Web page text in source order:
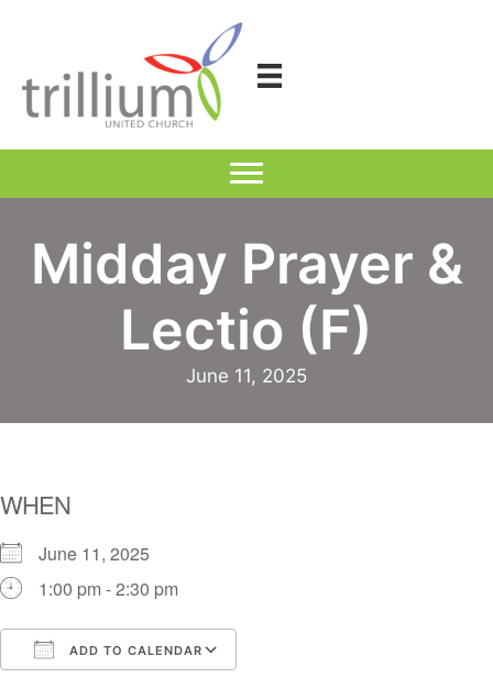
Midday Prayer &
Lectio (F)
June 11, 2025
WHEN
June 11, 2025
1:00 pm - 2:30 pm
ADD TO CALENDAR